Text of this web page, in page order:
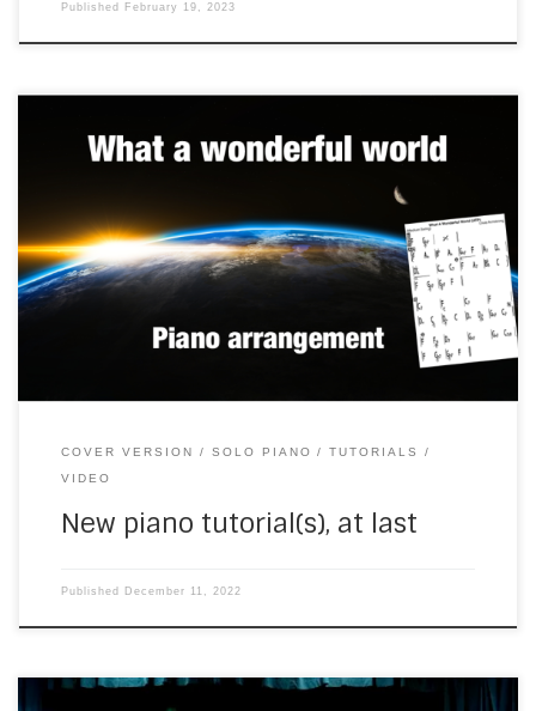
Published February 19, 2023
About seven years ago, when I was living in a yurt in the
woods, in southwest France, I did some tutorials on my
YouTube channel. The lighting isn’t great and I was
struggling with a barely adequate camera. But I wanted to
give something back to the You Tubes, by […]
COVER VERSION SOLO PIANO
TUTORIALS
VIDEO
New piano tutorial(s), at last
Published December 11, 2022